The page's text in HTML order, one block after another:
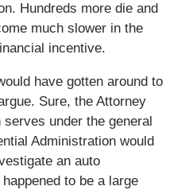
Hundreds more die and
much slower in the
incentive.
have gotten around to
Sure, the Attorney
under the general
Administration would
an auto
to be a large